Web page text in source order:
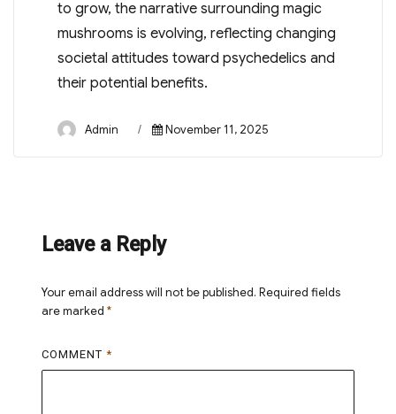
to grow, the narrative surrounding magic
mushrooms is evolving, reflecting changing
societal attitudes toward psychedelics and
their potential benefits.
Author
Admin
Posted
November 11, 2025
Leave a Reply
Your email address will not be published. Required fields
are marked*
COMMENT*